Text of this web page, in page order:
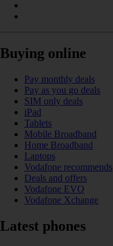
Buying online
Pay monthly deals
Pay as you go deals
SIM only deals
iPad
Tablets
Mobile Broadband
Home Broadband
Laptops
Vodafone recommends
Deals and offers
Vodafone EVO
Vodafone Xchange
Latest phones